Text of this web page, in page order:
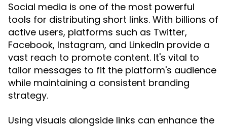
Social media is one of the most powerful
tools for distributing short links. With billions of
active users, platforms such as Twitter,
Facebook, Instagram, and LinkedIn provide a
vast reach to promote content. It's vital to
tailor messages to fit the platform's audience
while maintaining a consistent branding
strategy.
Using visuals alongside links can enhance the